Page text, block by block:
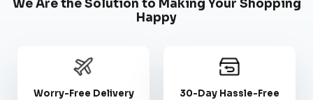
We Are the Solution to Making Your Shopping
Happy
Worry-Free Delivery
30-Day Hassle-Free